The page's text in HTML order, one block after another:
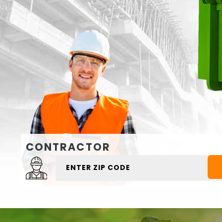
CONTRACTOR